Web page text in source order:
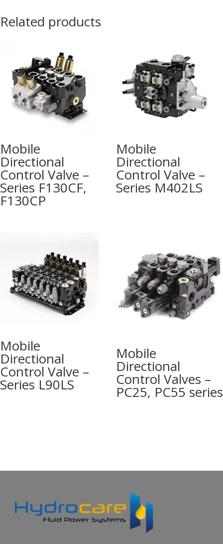
Related products
Mobile
Directional
Control Valve –
Series F130CF,
F130CP
Mobile
Directional
Control Valve –
Series M402LS
Mobile
Directional
Control Valve –
Series L90LS
Mobile
Directional
Control Valves –
PC25, PC55 series